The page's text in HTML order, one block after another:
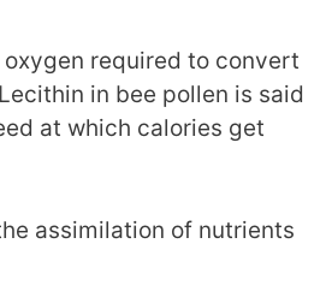
required to convert
in bee pollen is said
at which calories get
assimilation of nutrients